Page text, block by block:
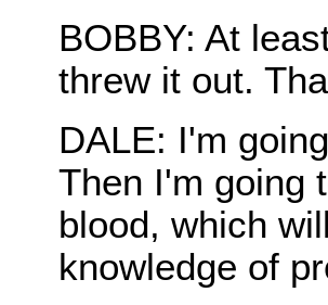
BOBBY: At
threw it out.
DALE: I'm
Then I'm going
blood, which
knowledge of